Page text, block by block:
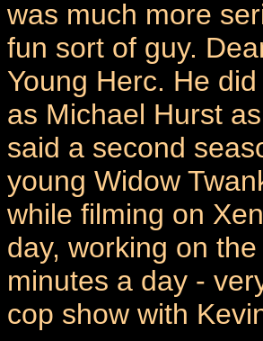
was much more
fun sort of guy.
Young Herc. He
as Michael Hurst
said a second
young Widow
while filming on
day, working on
minutes a day -
cop show with